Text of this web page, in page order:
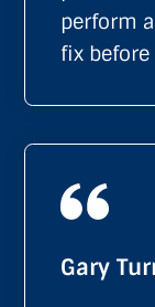
perform
fix
Gary